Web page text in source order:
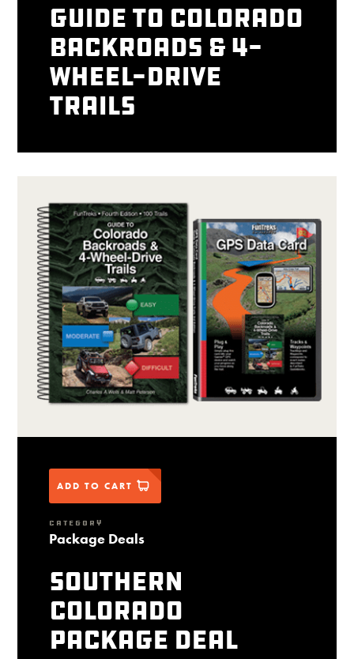
Guide to Colorado
Backroads & 4-
Wheel-Drive
Trails
ADD TO CART
CATEGORY
Package Deals
Southern
Colorado
package deal